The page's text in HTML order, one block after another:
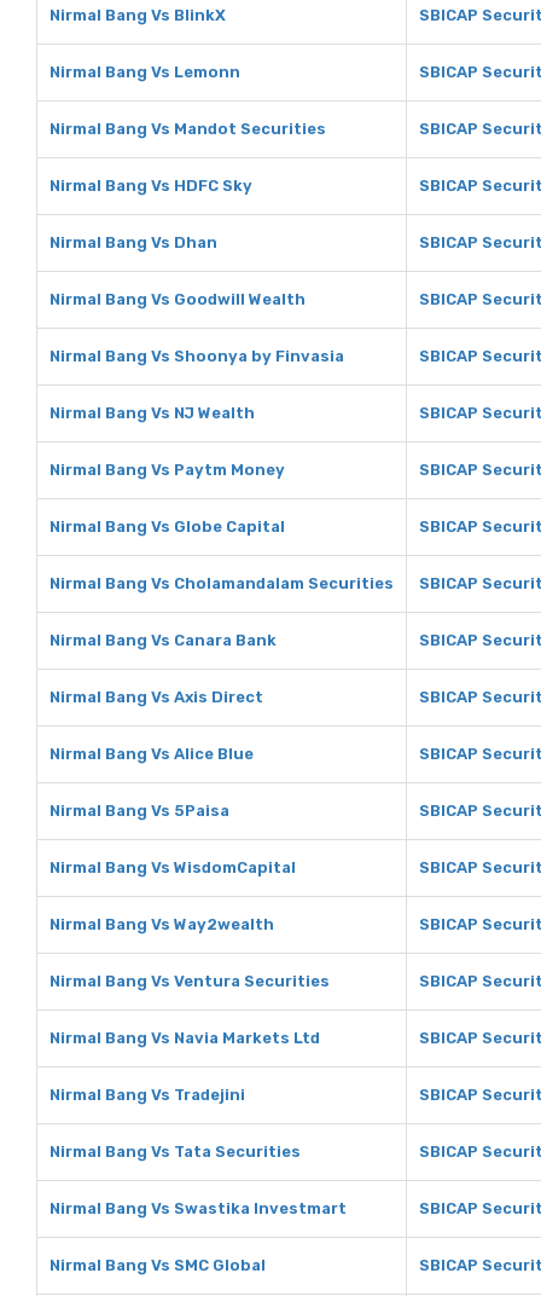
Nirmal Bang Vs BlinkX SBICAP
Nirmal Bang Vs Lemonn SBICAP
Nirmal Bang Vs Mandot Securities SBICAP
Nirmal Bang Vs HDFC Sky SBICAP
Nirmal Bang Vs Dhan SBICAP
Nirmal Bang Vs Goodwill Wealth SBICAP
Nirmal Bang Vs Shoonya by Finvasia SBICAP
Nirmal Bang Vs NJ Wealth SBICAP
Nirmal Bang Vs Paytm Money SBICAP
Nirmal Bang Vs Globe Capital SBICAP
Nirmal Bang Vs Cholamandalam Securities SBICAP
Nirmal Bang Vs Canara Bank SBICAP
Nirmal Bang Vs Axis Direct SBICAP
Nirmal Bang Vs Alice Blue SBICAP
Nirmal Bang Vs 5Paisa SBICAP
Nirmal Bang Vs WisdomCapital SBICAP
Nirmal Bang Vs Way2wealth SBICAP
Nirmal Bang Vs Ventura Securities SBICAP
Nirmal Bang Vs Navia Markets Ltd SBICAP
Nirmal Bang Vs Tradejini SBICAP
Nirmal Bang Vs Tata Securities SBICAP
Nirmal Bang Vs Swastika Investmart SBICAP
Nirmal Bang Vs SMC Global SBICAP